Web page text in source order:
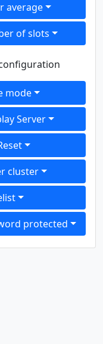
average
of slots
mode
Server
cluster
protected